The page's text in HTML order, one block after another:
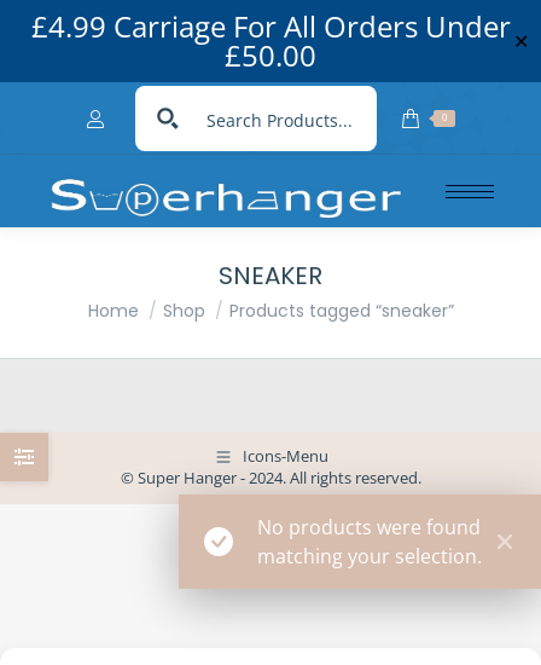
£4.99 Carriage For All Orders Under
£50.00 ✕
0
SNEAKER
You are here:
Home Shop Products tagged “sneaker”
No products were found
matching your selection.
Icons-Menu
© Super Hanger - 2024. All rights reserved.